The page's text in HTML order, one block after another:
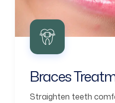
Braces
Straighten teeth